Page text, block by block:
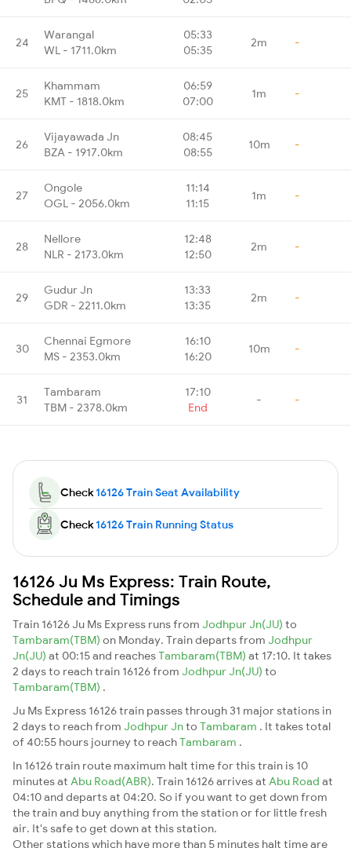
24
Warangal
WL - 1711.0km
05:33
05:35
2m -
25
Khammam
KMT - 1818.0km
06:59
07:00
1m -
26
Vijayawada Jn
BZA - 1917.0km
08:45
08:55
10m -
27
Ongole
OGL - 2056.0km
11:14
11:15
1m -
28
Nellore
NLR - 2173.0km
12:48
12:50
2m -
29
Gudur Jn
GDR - 2211.0km
13:33
13:35
2m -
30
Chennai Egmore
MS - 2353.0km
16:10
16:20
10m -
31
Tambaram
TBM - 2378.0km
17:10
End
- -
Check16126 Train Seat Availability
Check16126 Train Running Status
16126 Ju Ms Express: Train Route,
Schedule and Timings
Train 16126 Ju Ms Express runs from Jodhpur Jn(JU) to
Tambaram(TBM) on Monday. Train departs from Jodhpur
Jn(JU) at 00:15 and reachesTambaram(TBM) at 17:10. It takes
2 days to reach train 16126 from Jodhpur Jn(JU) to
Tambaram(TBM) .
Ju Ms Express 16126 train passes through 31 major stations in
2 days to reach from Jodhpur Jnto Tambaram . It takes total
of 40:55 hours journey to reachTambaram .
In 16126 train route maximum halt time for this train is 10
minutes at Abu Road(ABR). Train 16126 arrives at Abu Road at
04:10 and departs at 04:20. So if you want to get down from
the train and buy anything from the station or for little fresh
air. It's safe to get down at this station.
Other stations which have more than 5 minutes halt time are